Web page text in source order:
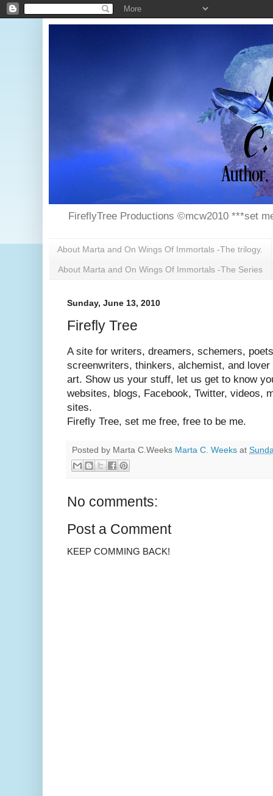
FireflyTree Productions ©mcw2010 ***set
About Marta and On Wings Of Immortals -The trilogy.
About Marta and On Wings Of Immortals -The Series
Sunday, June 13, 2010
Firefly Tree
A site for writers, dreamers, schemers,
screenwriters, thinkers, alchemist, and
art. Show us your stuff, let us get to know
websites, blogs, Facebook, Twitter, videos,
sites.
Firefly Tree, set me free, free to be me.
Posted by Marta C.Weeks Marta C. Weeks at
No comments:
Post a Comment
KEEP COMMING BACK!